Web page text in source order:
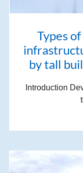
Types
by tall
Introduction